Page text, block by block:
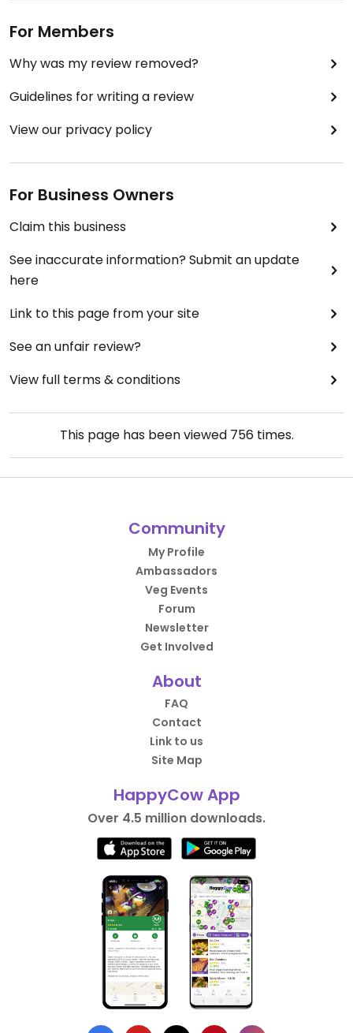
For Members
Why was my review removed?
Guidelines for writing a review
View our privacy policy
For Business Owners
Claim this business
See inaccurate information? Submit an update
here
Link to this page from your site
See an unfair review?
View full terms & conditions
This page has been viewed 756times.
Community
My Profile
Ambassadors
Veg Events
Forum
Newsletter
Get Involved
About
FAQ
Contact
Link to us
Site Map
HappyCow App
Over 4.5 million downloads.